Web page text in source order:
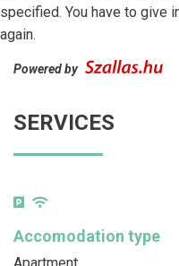
specified. You have to give
again.
Powered by
SERVICES
Accomodation type